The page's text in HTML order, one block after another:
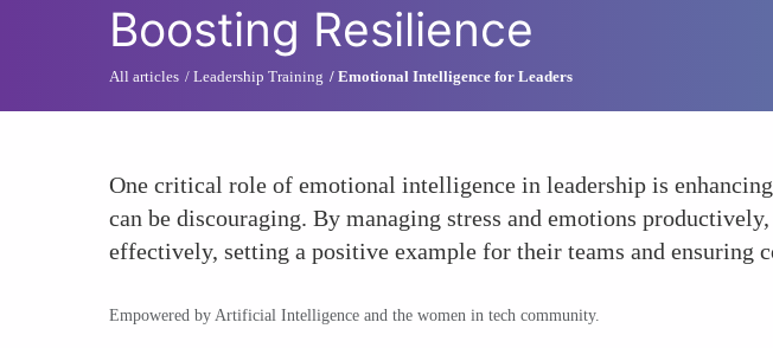
Boosting Resilience
All articles Leadership Training Emotional Intelligence for Leaders
One critical role of emotional intelligence in leadership is
can be discouraging. By managing stress and emotions
effectively, setting a positive example for their teams and ensuring
Empowered by Artificial Intelligence and the women in tech community.